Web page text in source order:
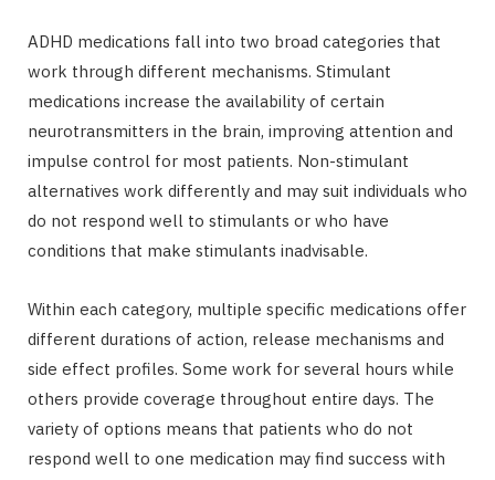
ADHD medications fall into two broad categories that
work through different mechanisms. Stimulant
medications increase the availability of certain
neurotransmitters in the brain, improving attention and
impulse control for most patients. Non-stimulant
alternatives work differently and may suit individuals who
do not respond well to stimulants or who have
conditions that make stimulants inadvisable.
Within each category, multiple specific medications offer
different durations of action, release mechanisms and
side effect profiles. Some work for several hours while
others provide coverage throughout entire days. The
variety of options means that patients who do not
respond well to one medication may find success with